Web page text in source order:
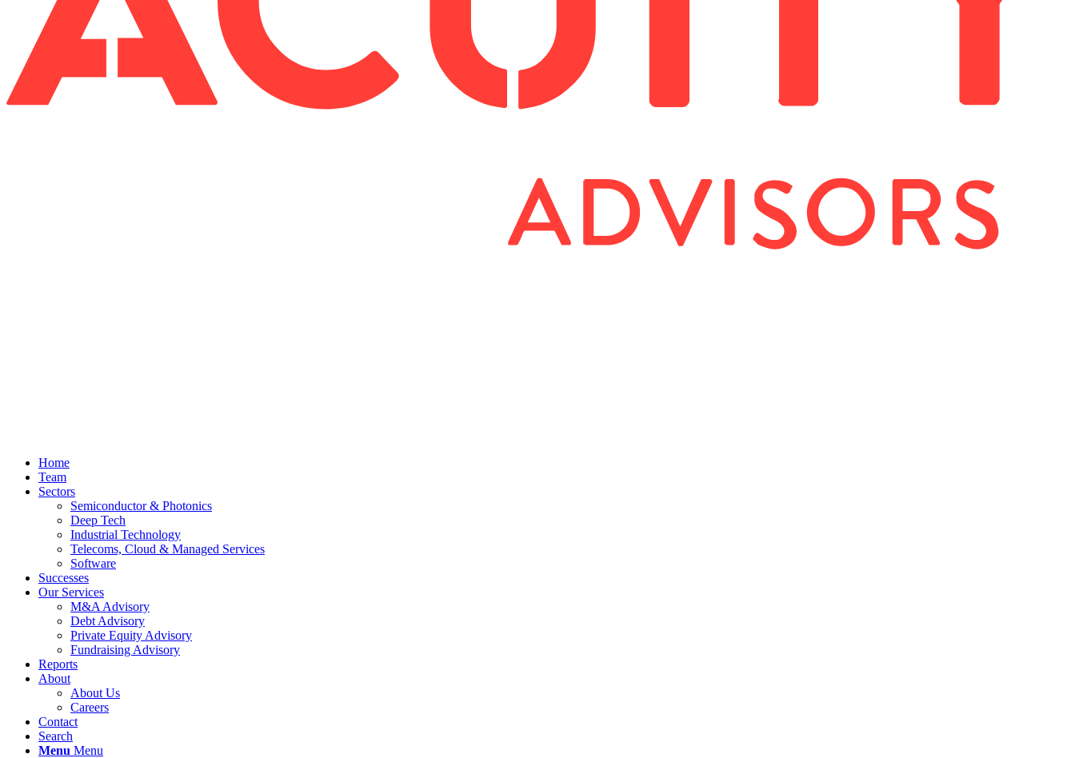
Home
Team
Sectors
Semiconductor & Photonics
Deep Tech
Industrial Technology
Telecoms, Cloud & Managed Services
Software
Successes
Our Services
M&A Advisory
Debt Advisory
Private Equity Advisory
Fundraising Advisory
Reports
About
About Us
Careers
Contact
Search
Menu Menu